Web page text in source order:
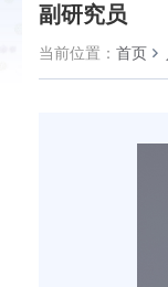
副研究员
当前位置： 首页